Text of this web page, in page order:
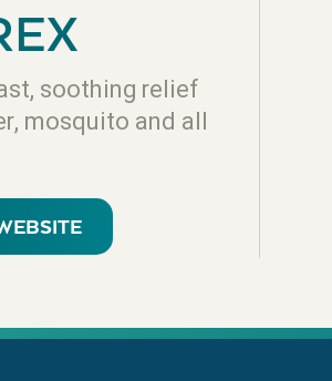
soothing relief
mosquito and all